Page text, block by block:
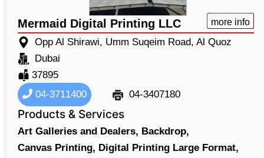
Mermaid Digital Printing LLC more info
Opp Al Shirawi, Umm Suqeim Road, Al Quoz
Dubai
37895
04-3711400
04-3407180
Products & Services
Art Galleries and Dealers, Backdrop,
Canvas Printing, Digital Printing Large Format,